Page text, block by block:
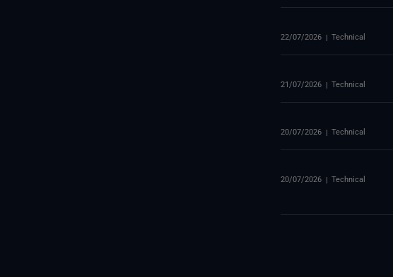
22/07/2026 Technical
21/07/2026 Technical
20/07/2026 Technical
20/07/2026 Technical